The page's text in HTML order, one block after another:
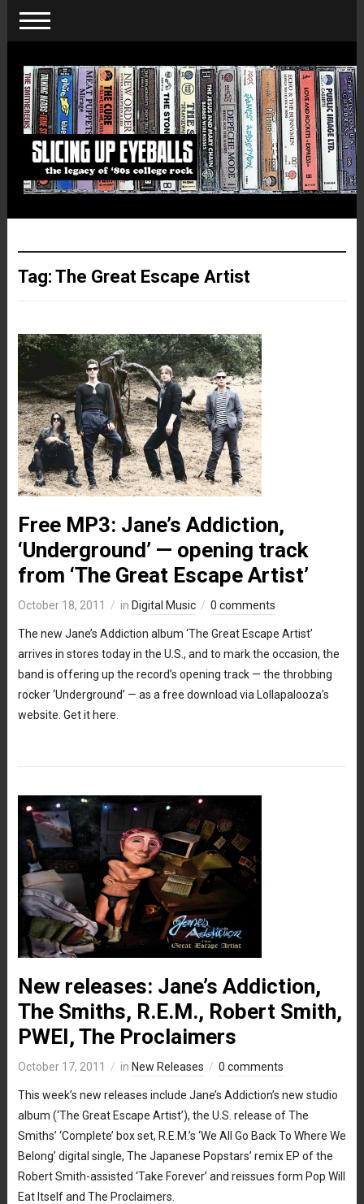
Tag: The Great Escape Artist
Free MP3: Jane’s Addiction,
‘Underground’ — opening track
from ‘The Great Escape Artist’
October 18, 2011 in Digital Music 0 comments
The new Jane’s Addiction album ‘The Great Escape Artist’
arrives in stores today in the U.S., and to mark the occasion, the
band is offering up the record’s opening track — the throbbing
rocker ‘Underground’ — as a free download via Lollapalooza’s
website. Get it here.
New releases: Jane’s Addiction,
The Smiths, R.E.M., Robert Smith,
PWEI, The Proclaimers
October 17, 2011 in New Releases 0 comments
This week’s new releases include Jane’s Addiction’s new studio
album (‘The Great Escape Artist’), the U.S. release of The
Smiths’ ‘Complete’ box set, R.E.M.’s ‘We All Go Back To Where We
Belong’ digital single, The Japanese Popstars’ remix EP of the
Robert Smith-assisted ‘Take Forever’ and reissues form Pop Will
Eat Itself and The Proclaimers.